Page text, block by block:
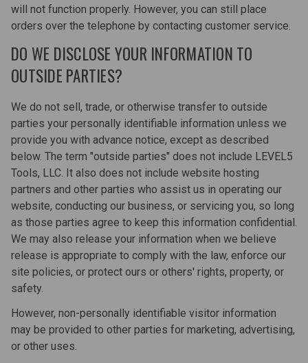
will not function properly. However, you can still place
orders over the telephone by contacting customer service.
DO WE DISCLOSE YOUR INFORMATION TO
OUTSIDE PARTIES?
We do not sell, trade, or otherwise transfer to outside
parties your personally identifiable information unless we
provide you with advance notice, except as described
below. The term "outside parties" does not include LEVEL5
Tools, LLC. It also does not include website hosting
partners and other parties who assist us in operating our
website, conducting our business, or servicing you, so long
as those parties agree to keep this information confidential.
We may also release your information when we believe
release is appropriate to comply with the law, enforce our
site policies, or protect ours or others' rights, property, or
safety.
However, non-personally identifiable visitor information
may be provided to other parties for marketing, advertising,
or other uses.